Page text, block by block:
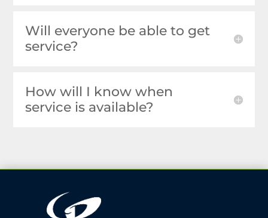
Will everyone be able to get
service?
How will I know when
service is available?